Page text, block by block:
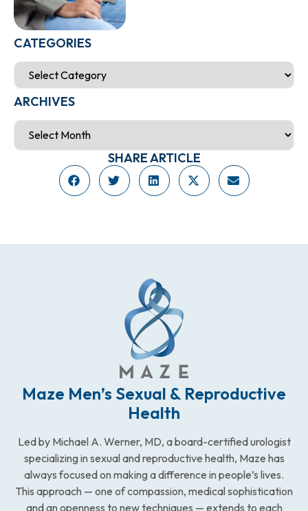
CATEGORIES
ARCHIVES
SHARE ARTICLE
Maze Men’s Sexual & Reproductive
Health
Led by Michael A. Werner, MD, a board-certified urologist
specializing in sexual and reproductive health, Maze has
always focused on making a difference in people’s lives.
This approach — one of compassion, medical sophistication
and an openness to new techniques — extends to each